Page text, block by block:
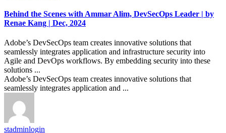
Behind the Scenes with Ammar Alim, DevSecOps Leader | by
Renae Kang | Dec, 2024
Adobe’s DevSecOps team creates innovative solutions that
seamlessly integrates application and infrastructure security into
Agile and DevOps workflows. By embedding security into these
solutions ...
Adobe’s DevSecOps team creates innovative solutions that
seamlessly integrates application and ...
stadminlogin